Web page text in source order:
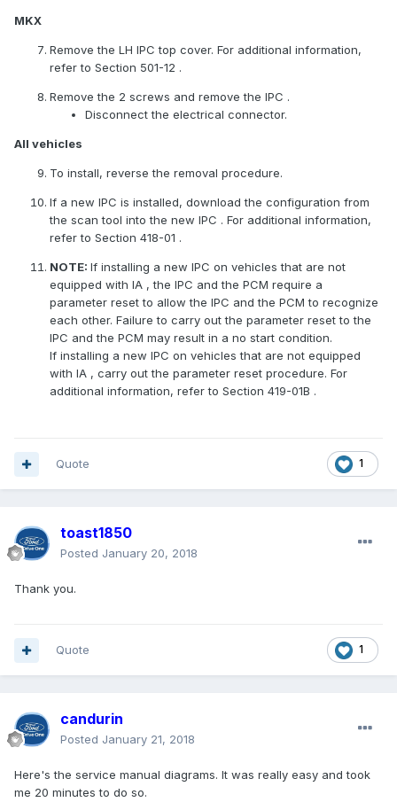
MKX
Remove the LH IPCtop cover. For additional information,
refer to Section 501-12 .
Remove the 2 screws and remove the IPC .
Disconnect the electrical connector.
All vehicles
To install, reverse the removal procedure.
If a new IPC is installed, download the configuration from
the scan tool into the new IPC . For additional information,
refer to Section 418-01 .
NOTE: If installing a new IPC on vehicles that are not
equipped with IA , the IPC and the PCM require a
parameter reset to allow the IPC and the PCM to recognize
each other. Failure to carry out the parameter reset to the
IPC and the PCM may result in a no start condition.
If installing a new IPC on vehicles that are not equipped
with IA , carry out the parameter reset procedure. For
additional information, refer to Section 419-01B .
1
Quote
toast1850
Posted January 20, 2018
Thank you.
1
Quote
candurin
Posted January 21, 2018
Here's the service manual diagrams. It was really easy and took
me 20 minutes to do so.